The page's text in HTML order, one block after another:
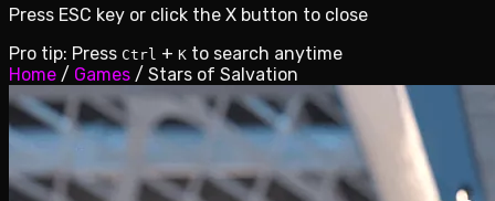
Press ESC key or click the X button to close
Pro tip: Press Ctrl + K to search anytime
Home / Games / Stars of Salvation